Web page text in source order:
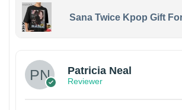
Sana Twice Kpop Gift
Patricia Neal
Reviewer